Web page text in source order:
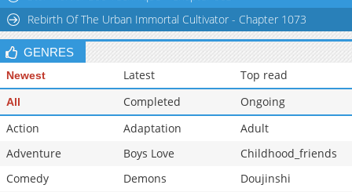
Rebirth Of The Urban Immortal Cultivator - Chapter 1073
GENRES
Newest Latest Top read
All Completed
Ongoing
Action
Adaptation
Adult
Adventure
Boys Love
Childhood_friends
Comedy
Demons
Doujinshi